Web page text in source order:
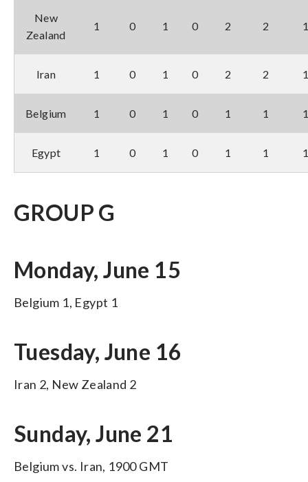
New
Zealand
1 0 1 0 2 2
Iran 1 0 1 0 2 2
Belgium 1 0 1 0 1 1
Egypt 1 0 1 0 1 1
GROUP G
Monday, June 15
Belgium 1, Egypt 1
Tuesday, June 16
Iran 2, New Zealand 2
Sunday, June 21
Belgium vs. Iran, 1900 GMT